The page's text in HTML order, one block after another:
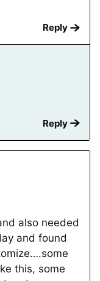
Reply
Reply
also needed
and found
this, some